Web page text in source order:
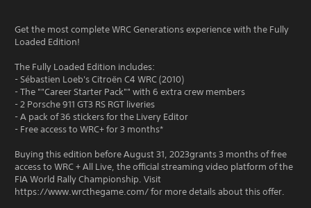
Get the most complete WRC Generations experience with the Fully
Loaded Edition!
The Fully Loaded Edition includes:
- Sébastien Loeb's Citroën C4 WRC (2010)
- The ""Career Starter Pack"" with 6 extra crew members
- 2 Porsche 911 GT3 RS RGT liveries
- A pack of 36 stickers for the Livery Editor
- Free access to WRC+ for 3 months*
Buying this edition before August 31, 2023grants 3 months of free
access to WRC + All Live, the official streaming video platform of the
FIA World Rally Championship. Visit
https://www.wrcthegame.com/ for more details about this offer.